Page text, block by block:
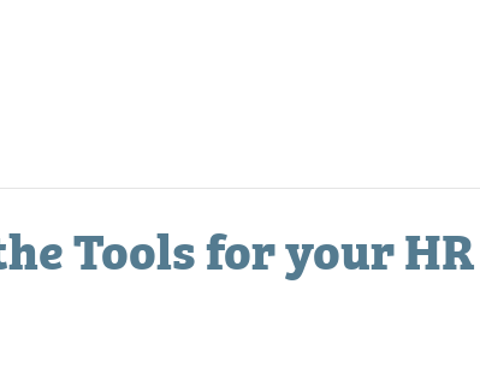
Tools for your